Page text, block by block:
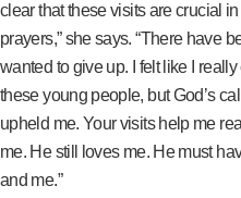
clear that these visits are crucial
prayers,” she says. “There have
wanted to give up. I felt like I
these young people, but God’s
upheld me. Your visits help me
me. He still loves me. He must
and me.”